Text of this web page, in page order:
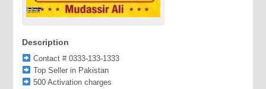
Description
Contact # 0333-133-1333
Top Seller in Pakistan
500 Activation charges